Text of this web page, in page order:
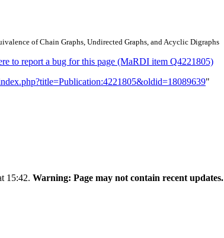
of Chain Graphs, Undirected Graphs, and Acyclic Digraphs
to report a bug for this page (MaRDI item Q4221805)
"
15:42. Warning: Page may not contain recent updates.